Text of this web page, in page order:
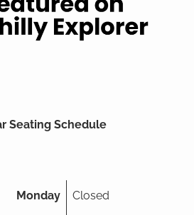
Seating Schedule
Monday Closed